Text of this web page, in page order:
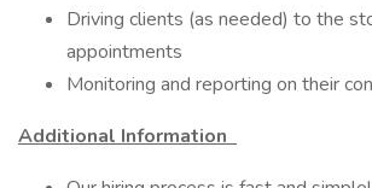
Driving clients (as needed) to the
appointments
Monitoring and reporting on their
Additional Information